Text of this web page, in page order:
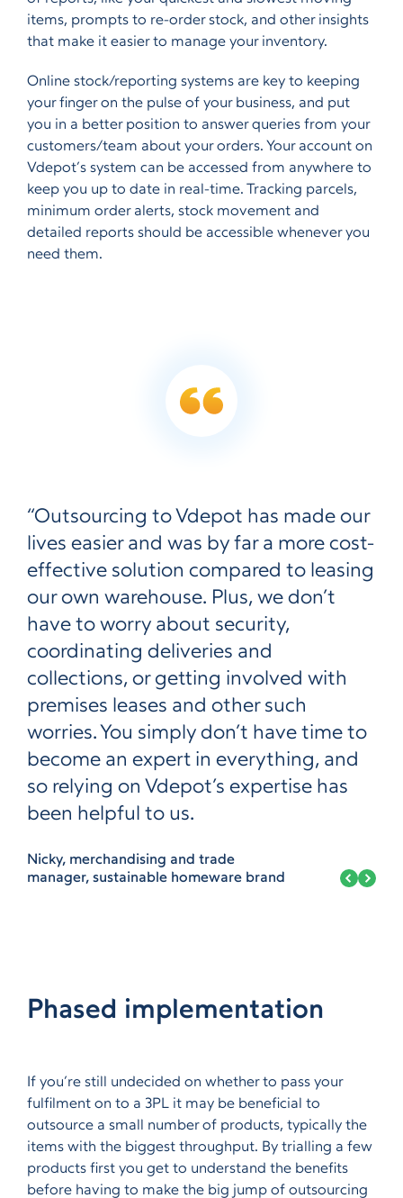
items, prompts to re-order stock, and other insights
that make it easier to manage your inventory.
Online stock/reporting systems are key to keeping
your finger on the pulse of your business, and put
you in a better position to answer queries from your
customers/team about your orders. Your account on
Vdepot’s system can be accessed from anywhere to
keep you up to date in real-time. Tracking parcels,
minimum order alerts, stock movement and
detailed reports should be accessible whenever you
need them.
“Outsourcing to Vdepot has made our
lives easier and was by far a more cost-
effective solution compared to leasing
our own warehouse. Plus, we don’t
have to worry about security,
coordinating deliveries and
collections, or getting involved with
premises leases and other such
worries. You simply don’t have time to
become an expert in everything, and
so relying on Vdepot’s expertise has
been helpful to us.
Nicky, merchandising and trade
manager, sustainable homeware brand
Phased implementation
If you’re still undecided on whether to pass your
fulfilment on to a 3PL it may be beneficial to
outsource a small number of products, typically the
items with the biggest throughput. By trialling a few
products first you get to understand the benefits
before having to make the big jump of outsourcing